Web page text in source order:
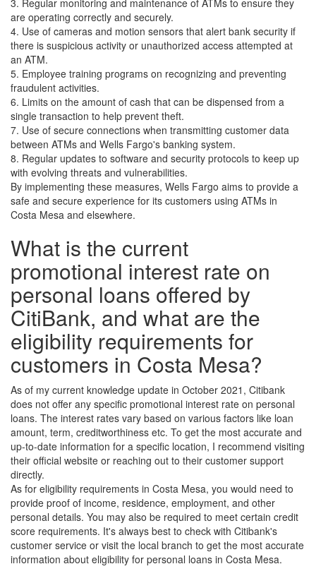
3. Regular monitoring and maintenance of ATMs to ensure they
are operating correctly and securely.
4. Use of cameras and motion sensors that alert bank security if
there is suspicious activity or unauthorized access attempted at
an ATM.
5. Employee training programs on recognizing and preventing
fraudulent activities.
6. Limits on the amount of cash that can be dispensed from a
single transaction to help prevent theft.
7. Use of secure connections when transmitting customer data
between ATMs and Wells Fargo's banking system.
8. Regular updates to software and security protocols to keep up
with evolving threats and vulnerabilities.
By implementing these measures, Wells Fargo aims to provide a
safe and secure experience for its customers using ATMs in
Costa Mesa and elsewhere.
What is the current
promotional interest rate on
personal loans offered by
CitiBank, and what are the
eligibility requirements for
customers in Costa Mesa?
As of my current knowledge update in October 2021, Citibank
does not offer any specific promotional interest rate on personal
loans. The interest rates vary based on various factors like loan
amount, term, creditworthiness etc. To get the most accurate and
up-to-date information for a specific location, I recommend visiting
their official website or reaching out to their customer support
directly.
As for eligibility requirements in Costa Mesa, you would need to
provide proof of income, residence, employment, and other
personal details. You may also be required to meet certain credit
score requirements. It's always best to check with Citibank's
customer service or visit the local branch to get the most accurate
information about eligibility for personal loans in Costa Mesa.